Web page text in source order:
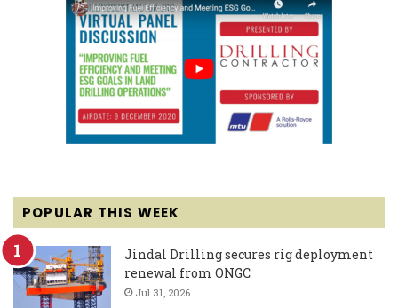
POPULAR THIS WEEK
Jindal Drilling secures rig deployment
renewal from ONGC
Jul 31, 2026